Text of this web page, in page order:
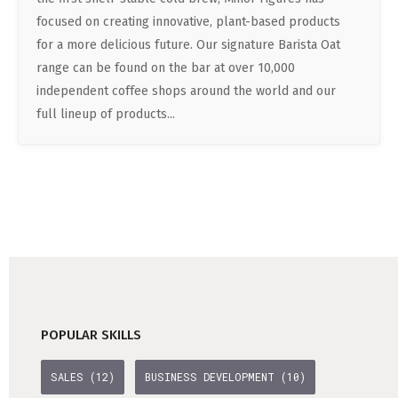
INTERNSHIPS (31) FREELANCE (1)
SEEKING CO-FOUNDERS (4) OTHER (2)
DATA SCIENCE (4)
YGO (4)
BUENA (4)
OVER99 (4)
CEF AI (3)
PLAND (3)
PANDATA (2)
DEUTSCH
Understanding Wage Tax & Contributions
Freelancing in Berlin
How To Claim Unemployment Benefits in Berlin
Office Space in Berlin
Guide to Moving and Living in Berlin
Relocating to Berlin
Just landed in Berlin: First Steps
focused on creating innovative, plant-based products
for a more delicious future. Our signature Barista Oat
range can be found on the bar at over 10,000
independent coffee shops around the world and our
full lineup of products...
POPULAR SKILLS
SALES (12) BUSINESS DEVELOPMENT (10)